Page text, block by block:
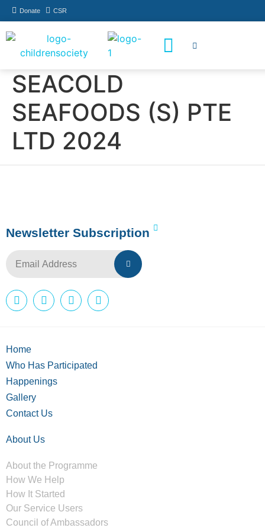
Donate CSR
SEACOLD
SEAFOODS (S) PTE
LTD 2024
Newsletter Subscription
Home
Who Has Participated
Happenings
Gallery
Contact Us
About Us
About the Programme
How We Help
How It Started
Our Service Users
Council of Ambassadors